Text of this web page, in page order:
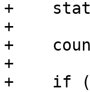
+
+
+
+
+    if